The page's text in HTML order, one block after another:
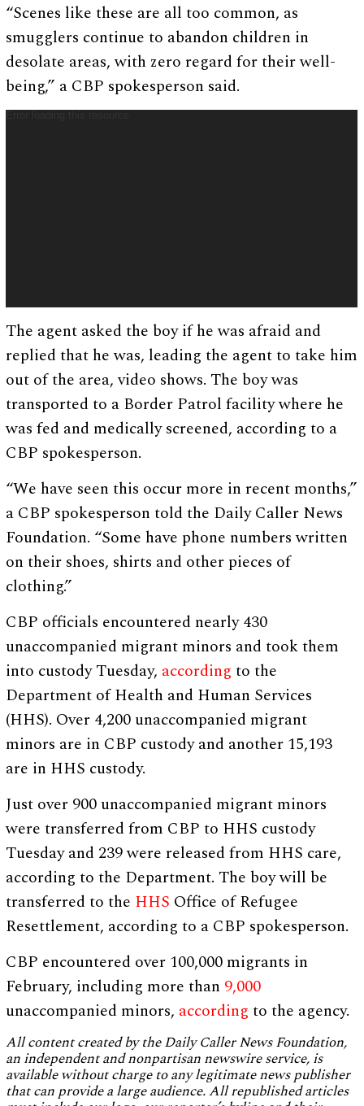
“Scenes like these are all too common, as
smugglers continue to abandon children in
desolate areas, with zero regard for their well-
being,” a CBP spokesperson said.
The agent asked the boy if he was afraid and
replied that he was, leading the agent to take him
out of the area, video shows. The boy was
transported to a Border Patrol facility where he
was fed and medically screened, according to a
CBP spokesperson.
“We have seen this occur more in recent months,”
a CBP spokesperson told the Daily Caller News
Foundation. “Some have phone numbers written
on their shoes, shirts and other pieces of
clothing.”
CBP officials encountered nearly 430
unaccompanied migrant minors and took them
into custody Tuesday, according to the
Department of Health and Human Services
(HHS). Over 4,200 unaccompanied migrant
minors are in CBP custody and another 15,193
are in HHS custody.
Just over 900 unaccompanied migrant minors
were transferred from CBP to HHS custody
Tuesday and 239 were released from HHS care,
according to the Department. The boy will be
transferred to the HHS Office of Refugee
Resettlement, according to a CBP spokesperson.
CBP encountered over 100,000 migrants in
February, including more than 9,000
unaccompanied minors, according to the agency.
All content created by the Daily Caller News Foundation,
an independent and nonpartisan newswire service, is
available without charge to any legitimate news publisher
that can provide a large audience. All republished articles